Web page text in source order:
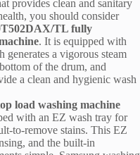
provides clean and sanitary
you should consider
TL fully
. It is equipped with
a vigorous steam
of the drum, and
a clean and hygienic wash
load washing machine
with an EZ wash tray for
to-remove stains. This EZ
and the built-in